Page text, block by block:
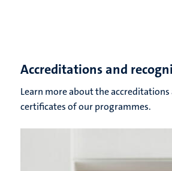
Accreditations and
Learn more about the
certificates of our programmes.